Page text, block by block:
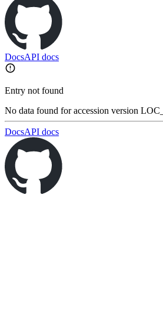
DocsAPI docs
Entry not found
No data found for accession version
DocsAPI docs